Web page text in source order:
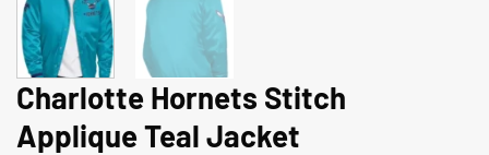
Charlotte Hornets Stitch
Applique Teal Jacket